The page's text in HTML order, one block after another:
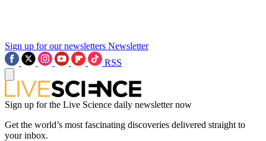
Sign up for our newsletters Newsletter
RSS
Sign up for the Live Science daily newsletter now
Get the world’s most fascinating discoveries delivered straight to
your inbox.